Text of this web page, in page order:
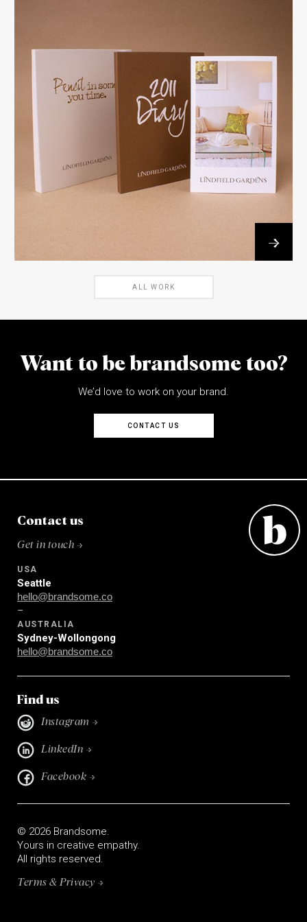
→
ALL WORK
Want to be brandsome too?
We’d love to work on your brand.
CONTACT US
Contact us
Get in touch →
USA
Seattle
hello@brandsome.co
–
AUSTRALIA
Sydney-Wollongong
hello@brandsome.co
Find us
Instagram →
LinkedIn →
Facebook →
© 2026 Brandsome.
Yours in creative empathy.
All rights reserved.
Terms & Privacy →